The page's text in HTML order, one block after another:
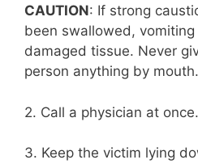
CAUTION: If strong
been swallowed,
damaged tissue. Never
person anything by mouth.
2. Call a physician at once.
3. Keep the victim lying